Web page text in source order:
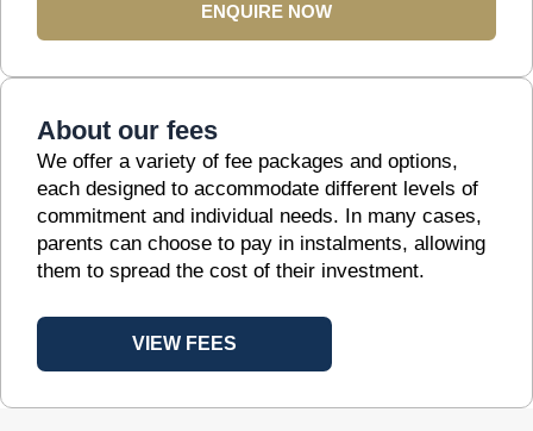
ENQUIRE NOW
About our fees
We offer a variety of fee packages and options,
each designed to accommodate different levels of
commitment and individual needs. In many cases,
parents can choose to pay in instalments, allowing
them to spread the cost of their investment.
VIEW FEES